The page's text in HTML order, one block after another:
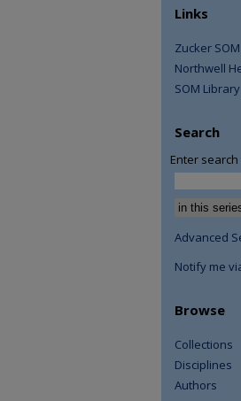
Links
Zucker
Northwell
SOM Library
Search
Enter search
Select
Advanced
Notify me
Browse
Collections
Disciplines
Authors